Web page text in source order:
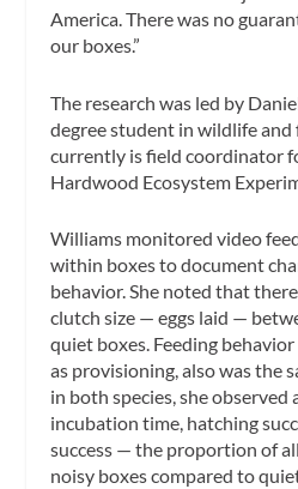
America. There was no
our boxes.”
The research was led by
degree student in wildlife and
currently is field coordinator
Hardwood Ecosystem
Williams monitored video
within boxes to document
behavior. She noted that
clutch size — eggs laid —
quiet boxes. Feeding
as provisioning, also was the
in both species, she observed
incubation time, hatching
success — the proportion of
noisy boxes compared to